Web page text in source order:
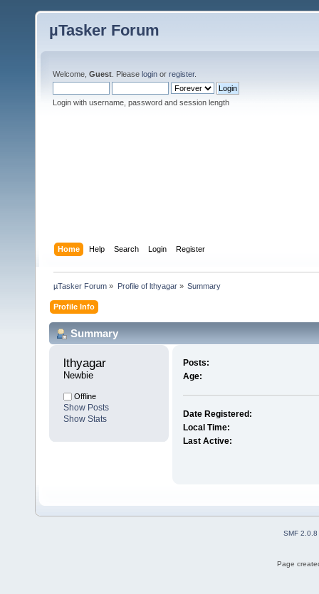
µTasker Forum
Welcome, Guest . Please login or register.
Login with username, password and session length
Home Help Search Login Register
µTasker Forum » Profile of lthyagar» Summary
Profile Info
Summary
lthyagar
Newbie
Offline
Show Posts
Show Stats
Posts:
Age:
Date Registered:
Local Time:
Last Active:
SMF 2.0.8
Page